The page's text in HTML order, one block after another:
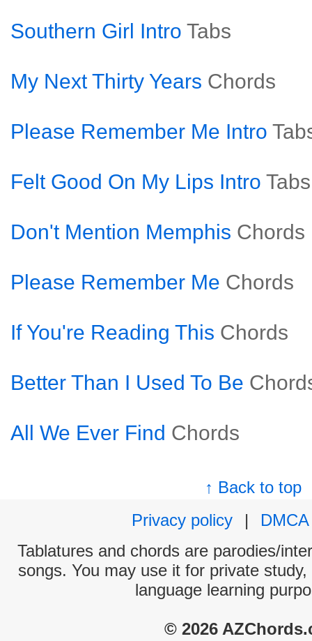
Southern Girl Intro Tabs
My Next Thirty Years Chords
Please Remember Me Intro
Felt Good On My Lips Intro Tabs
Don't Mention Memphis Chords
Please Remember Me Chords
If You're Reading This Chords
Better Than I Used To Be
All We Ever Find Chords
↑ Back to top
Privacy policy
|
DMCA
Tablatures and chords are parodies/
songs. You may use it for private
language learning
© 2026